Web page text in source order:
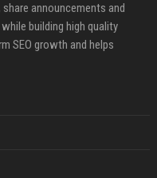
announcements and
building high quality
SEO growth and helps